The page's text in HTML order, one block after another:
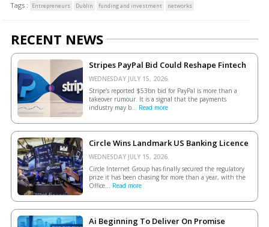
Tags : Entrepreneurs Dublin funding and investment networks
RECENT NEWS
Stripes PayPal Bid Could Reshape Fintech
WEDNESDAY JULY 15, 2026.
Stripe’s reported $53bn bid for PayPal is more than a
takeover rumour. It is a signal that the payments
industry may b... Read more
Circle Wins Landmark US Banking Licence
WEDNESDAY JULY 15, 2026.
Circle Internet Group has finally secured the regulatory
prize it has been chasing for more than a year, with the
Office... Read more
Ai Beginning To Deliver On Promise